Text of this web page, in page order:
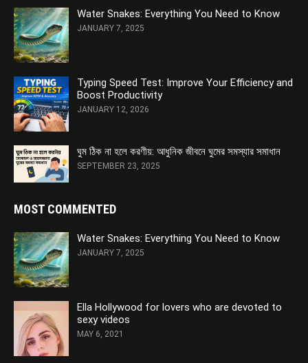
Water Snakes: Everything You Need to Know
JANUARY 7, 2025
Typing Speed Test: Improve Your Efficiency and
Boost Productivity
JANUARY 12, 2026
ঘুম ঠিক না হলে করণীয়: আধুনিক জীবনে ঘুমের সমস্যার সমাধান
SEPTEMBER 23, 2025
MOST COMMENTED
Water Snakes: Everything You Need to Know
JANUARY 7, 2025
Ella Hollywood for lovers who are devoted to
sexy videos
MAY 6, 2021